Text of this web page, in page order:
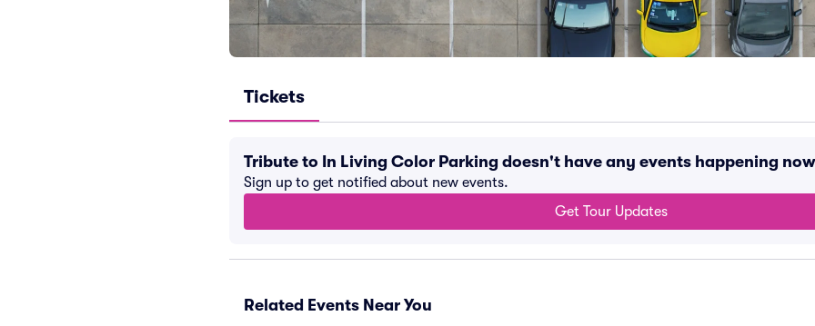
Tickets
Tribute to In Living Color Parking doesn't have any events happening
Sign up to get notified about new events.
Get Tour Updates
Related Events Near You